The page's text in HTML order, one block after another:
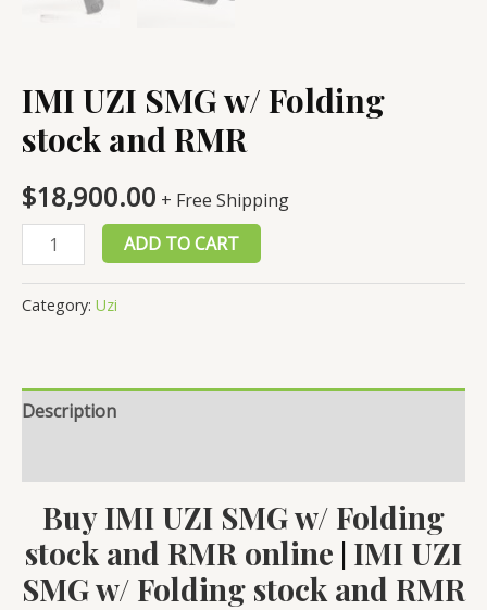
IMI UZI SMG w/ Folding
stock and RMR
$18,900.00 + Free Shipping
UZI
SMG
stock
and
ADD TO CART
Category: Uzi
Description
Buy IMI UZI SMG w/ Folding
stock and RMR online IMI UZI
SMG w/ Folding stock and RMR